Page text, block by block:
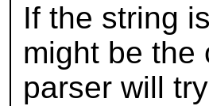
If the string
might be the
parser will